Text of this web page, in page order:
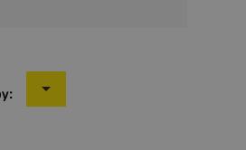
